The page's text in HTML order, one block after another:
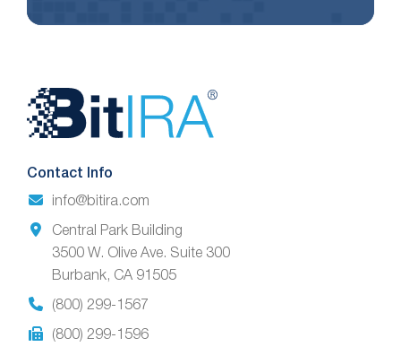
Website
Footer
Contact Info
info@bitira.com
Central Park Building
3500 W. Olive Ave. Suite 300
Burbank, CA 91505
(800) 299-1567
(800) 299-1596